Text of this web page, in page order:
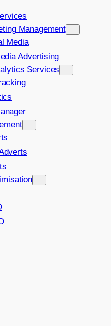
Management
Media
Advertising
Services